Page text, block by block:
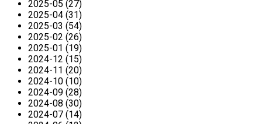
2025-05 (27)
2025-04 (31)
2025-03 (54)
2025-02 (26)
2025-01 (19)
2024-12 (15)
2024-11 (20)
2024-10 (10)
2024-09 (28)
2024-08 (30)
2024-07 (14)